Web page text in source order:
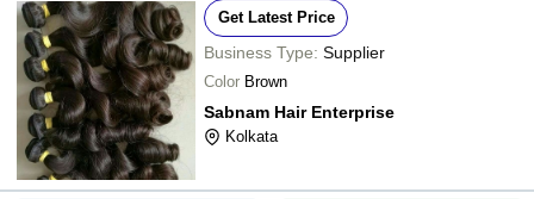
Get Latest Price
Business Type: Supplier
Color Brown
Sabnam Hair Enterprise
Kolkata